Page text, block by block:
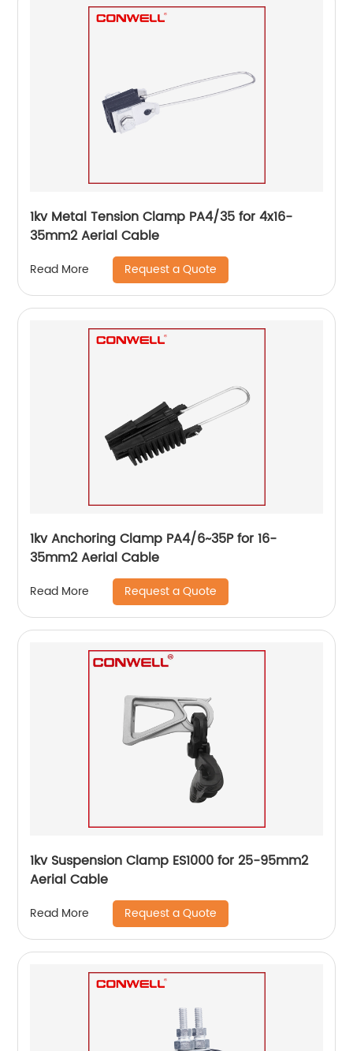
1kv Metal Tension Clamp PA4/35 for 4x16-
35mm2 Aerial Cable
Read More Request a Quote
1kv Anchoring Clamp PA4/6~35P for 16-
35mm2 Aerial Cable
Read More Request a Quote
1kv Suspension Clamp ES1000 for 25-95mm2
Aerial Cable
Read More Request a Quote